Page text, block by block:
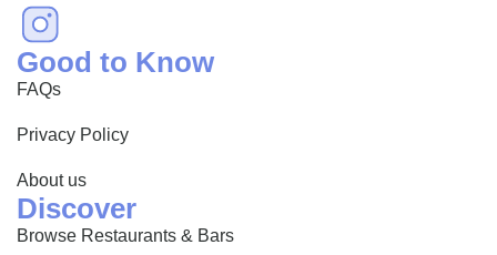
Good to Know
FAQs
Privacy Policy
About us
Discover
Browse Restaurants & Bars